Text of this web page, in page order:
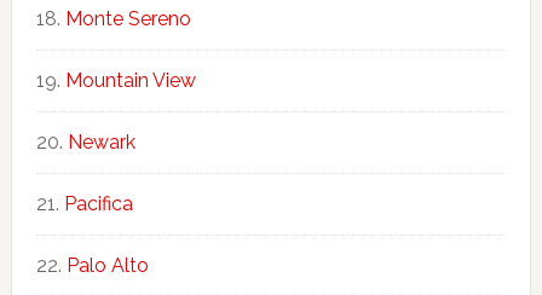
Monte Sereno
Mountain View
Newark
Pacifica
Palo Alto